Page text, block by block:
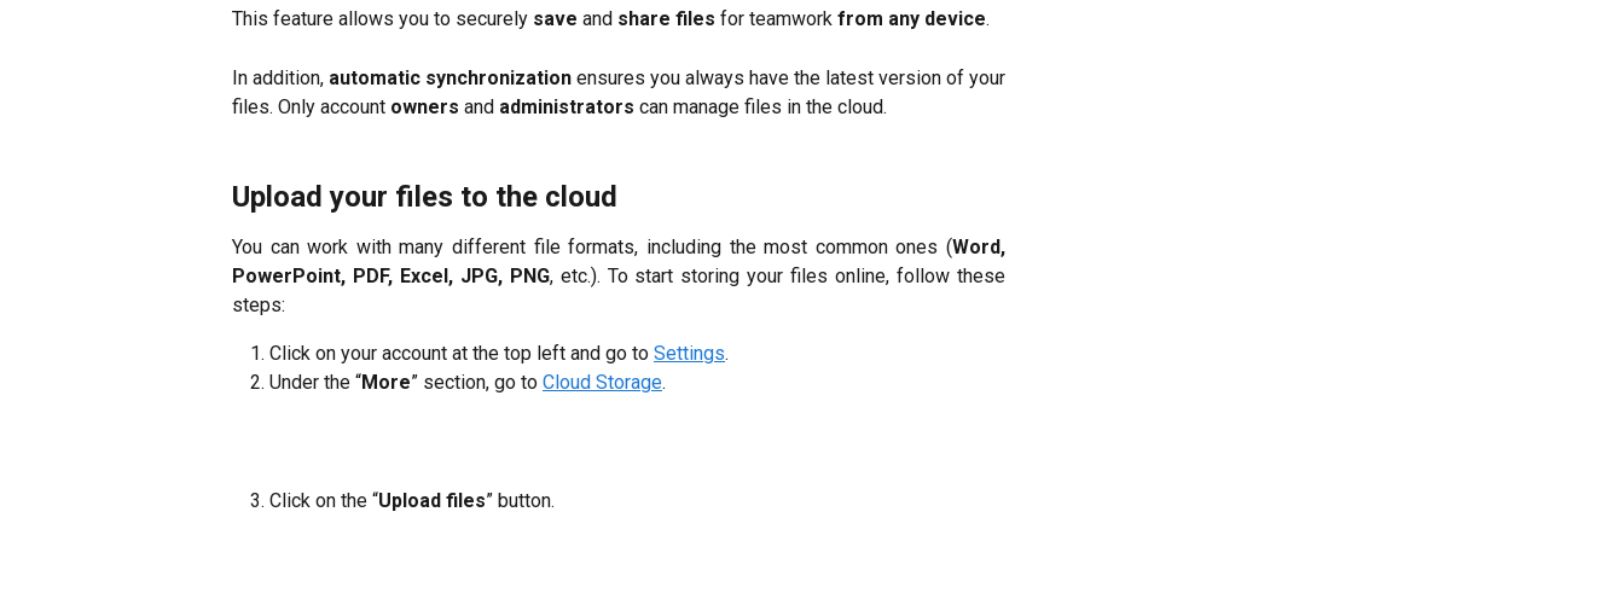
This feature allows you to securely save and share files for teamwork from any device.
In addition, automatic synchronization ensures you always have the latest version of your
files. Only account owners and administrators can manage files in the cloud.
Upload your files to the cloud
You can work with many different file formats, including the most common ones (Word,
PowerPoint, PDF, Excel, JPG, PNG, etc.). To start storing your files online, follow these
steps:
Click on your account at the top left and go to Settings.
Under the “More” section, go to Cloud Storage.
Click on the “Upload files” button.